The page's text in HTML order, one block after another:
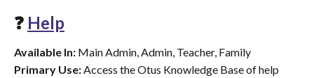
❓ Help
Available In: Main Admin, Admin, Teacher, Family
Primary Use: Access the Otus Knowledge Base of help